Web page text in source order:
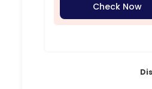
Check Now